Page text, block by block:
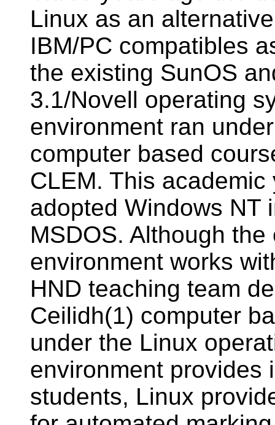
Linux as an
IBM/PC compatibles
the existing SunOS
3.1/Novell operating
environment ran
computer based
CLEM. This
adopted Windows NT
MSDOS. Although
environment works
HND teaching team
Ceilidh(1) computer
under the Linux
environment provides
students, Linux